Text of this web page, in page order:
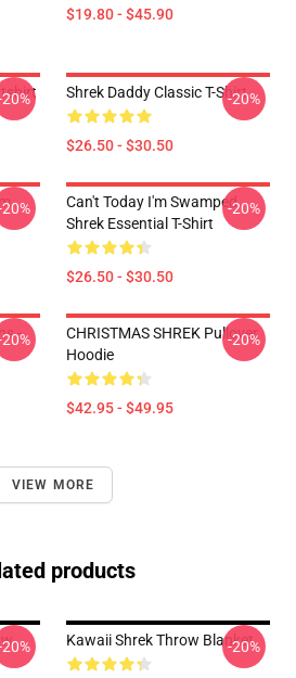
$19.80 - $45.90
Shrek Daddy Classic T-Shirt
$26.50 - $30.50
-20%
Can't Today I'm Swamped
Shrek Essential T-Shirt
$26.50 - $30.50
-20%
-
CHRISTMAS SHREK Pullover
Hoodie
$42.95 - $49.95
-20%
VIEW MORE
products
Kawaii Shrek Throw Blanket
-20%